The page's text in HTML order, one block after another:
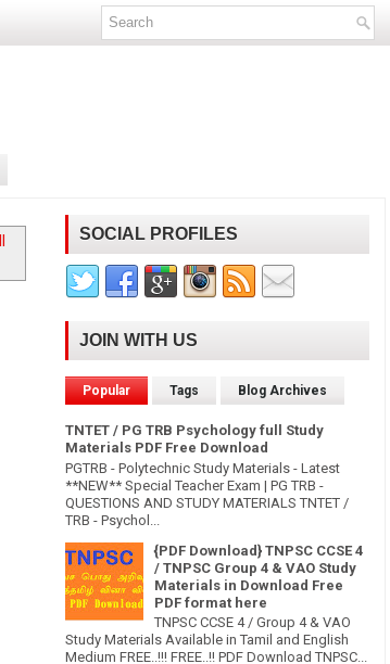
SOCIAL PROFILES
JOIN WITH US
Popular Tags Blog Archives
TNTET / PG TRB Psychology full Study
Materials PDF Free Download
PGTRB - Polytechnic Study Materials - Latest
**NEW** Special Teacher Exam | PG TRB -
QUESTIONS AND STUDY MATERIALS TNTET /
TRB - Psychol...
{PDF Download} TNPSC CCSE 4
/ TNPSC Group 4 & VAO Study
Materials in Download Free
PDF format here
TNPSC CCSE 4 / Group 4 & VAO
Study Materials Available in Tamil and English
Medium FREE..!!! FREE..!! PDF Download TNPSC...